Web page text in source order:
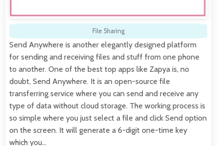
File Sharing
Send Anywhere is another elegantly designed platform
for sending and receiving files and stuff from one phone
to another. One of the best top apps like Zapya is, no
doubt, Send Anywhere. It is an open-source file
transferring service where you can send and receive any
type of data without cloud storage. The working process is
so simple where you just select a file and click Send option
on the screen. It will generate a 6-digit one-time key
which you…